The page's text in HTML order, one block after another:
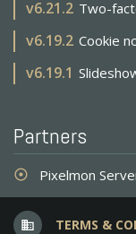
v6.21.2 Two-
v6.19.2 Cookie
v6.19.1
Partners
adjust Pixelmon
business TERMS &